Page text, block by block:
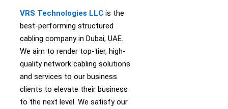
VRS Technologies LLC is the
best-performing structured
cabling company in Dubai, UAE.
We aim to render top-tier, high-
qualitynetwork cabling solutions
and services to our business
clients to elevate their business
to the next level. We satisfy our